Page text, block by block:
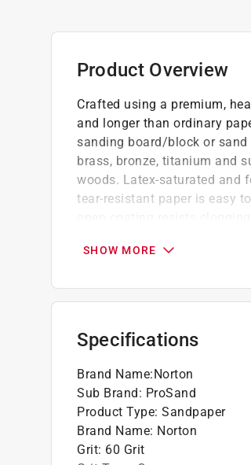
Product Overview
Crafted using a premium,
and longer than ordinary
sanding board/block or
brass, bronze, titanium and
woods. Latex-saturated and
tear-resistant paper is easy
Premium heat-treated
and tear-resistance yet is
Non-pigmented, water-
With no color dye for zero
SHOW MORE
Specifications
Brand Name:Norton
Sub Brand: ProSand
Product Type: Sandpaper
Brand Name: Norton
Grit: 60 Grit